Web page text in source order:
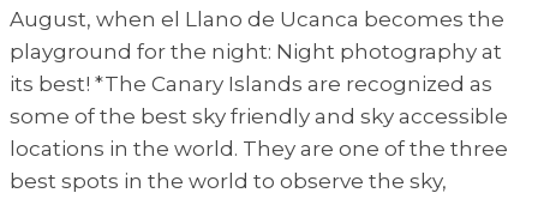
August, when el Llano de Ucanca becomes the
playground for the night: Night photography at
its best! *The Canary Islands are recognized as
some of the best sky friendly and sky accessible
locations in the world. They are one of the three
best spots in the world to observe the sky,